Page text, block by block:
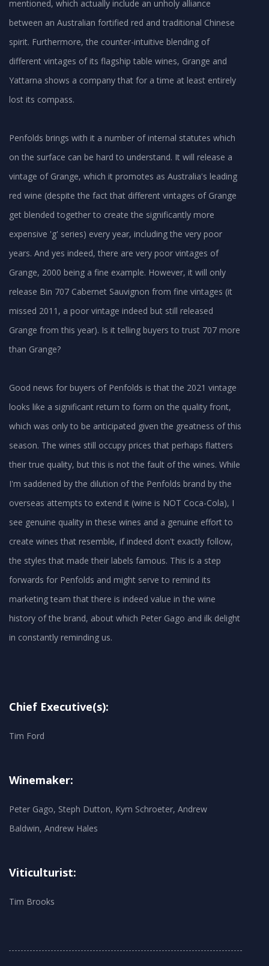
mentioned, which actually include an unholy alliance
between an Australian fortified red and traditional Chinese
spirit. Furthermore, the counter-intuitive blending of
different vintages of its flagship table wines, Grange and
Yattarna shows a company that for a time at least entirely
lost its compass.
Penfolds brings with it a number of internal statutes which
on the surface can be hard to understand. It will release a
vintage of Grange, which it promotes as Australia's leading
red wine (despite the fact that different vintages of Grange
get blended together to create the significantly more
expensive 'g' series) every year, including the very poor
years. And yes indeed, there are very poor vintages of
Grange, 2000 being a fine example. However, it will only
release Bin 707 Cabernet Sauvignon from fine vintages (it
missed 2011, a poor vintage indeed but still released
Grange from this year). Is it telling buyers to trust 707 more
than Grange?
Good news for buyers of Penfolds is that the 2021 vintage
looks like a significant return to form on the quality front,
which was only to be anticipated given the greatness of this
season. The wines still occupy prices that perhaps flatters
their true quality, but this is not the fault of the wines. While
I'm saddened by the dilution of the Penfolds brand by the
overseas attempts to extend it (wine is NOT Coca-Cola), I
see genuine quality in these wines and a genuine effort to
create wines that resemble, if indeed don't exactly follow,
the styles that made their labels famous. This is a step
forwards for Penfolds and might serve to remind its
marketing team that there is indeed value in the wine
history of the brand, about which Peter Gago and ilk delight
in constantly reminding us.
Chief Executive(s):
Tim Ford
Winemaker:
Peter Gago, Steph Dutton, Kym Schroeter, Andrew
Baldwin, Andrew Hales
Viticulturist:
Tim Brooks